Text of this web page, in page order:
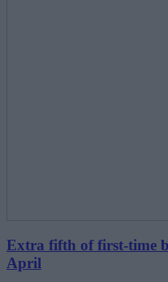
Extra fifth of first-time
April